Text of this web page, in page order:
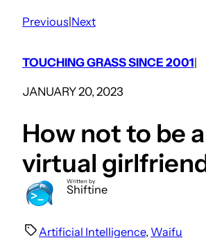
Previous Next
TOUCHING GRASS SINCE 2001
JANUARY 20, 2023
How not to be
virtual
Written by
Shiftine
Artificial Intelligence, Waifu